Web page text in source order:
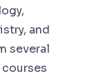
and
several